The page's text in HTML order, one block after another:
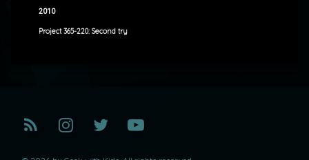
2010
Project 365-220: Second try
RSS Instagram
TwitterYouTube